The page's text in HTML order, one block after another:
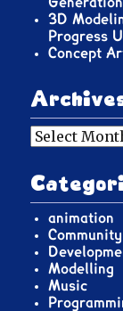
3D
Progress
Concept
Archives
animation
Modelling
Music